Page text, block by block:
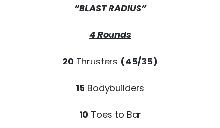
“BLAST RADIUS”
4 Rounds
20 Thrusters (45/35)
15 Bodybuilders
10Toes to Bar